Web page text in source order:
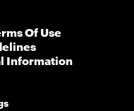
Of Use
Information